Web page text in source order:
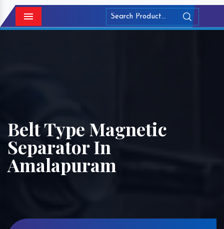
Menu
Belt Type Magnetic
Separator In
Amalapuram